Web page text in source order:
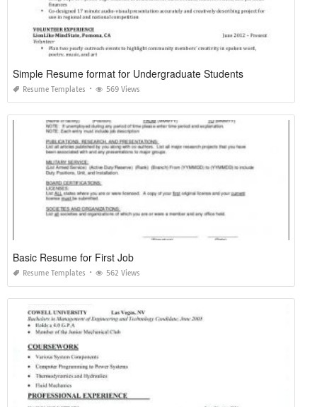
Simple Resume format for Undergraduate Students
Resume Templates 569 Views
Basic Resume for First Job
Resume Templates 562 Views